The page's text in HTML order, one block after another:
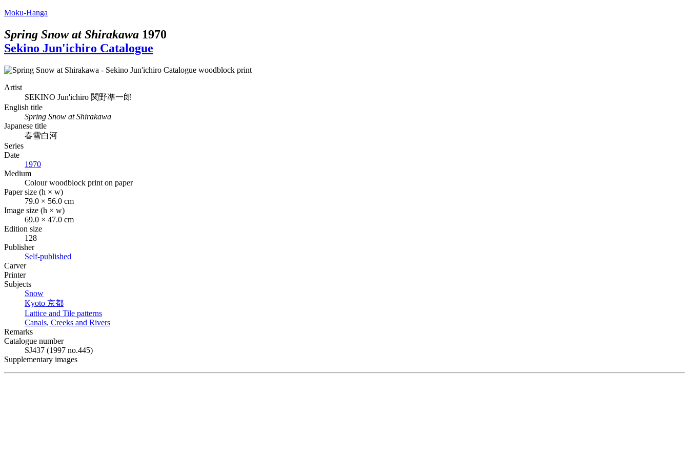
Moku-Hanga
Spring Snow at Shirakawa 1970
Sekino Jun'ichiro Catalogue
Artist
SEKINO Jun'ichiro 関野凖一郎
English title
Spring Snow at Shirakawa
Japanese title
春雪白河
Series
Date
1970
Medium
Colour woodblock print on paper
Paper size (h × w)
79.0 × 56.0 cm
Image size (h × w)
69.0 × 47.0 cm
Edition size
128
Publisher
Self-published
Carver
Printer
Subjects
Snow
Kyoto 京都
Lattice and Tile patterns
Canals, Creeks and Rivers
Remarks
Catalogue number
SJ437 (1997 no.445)
Supplementary images